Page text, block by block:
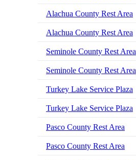
Alachua County Rest Area
Alachua County Rest Area
Seminole County Rest Area
Seminole County Rest Area
Turkey Lake Service Plaza
Turkey Lake Service Plaza
Pasco County Rest Area
Pasco County Rest Area